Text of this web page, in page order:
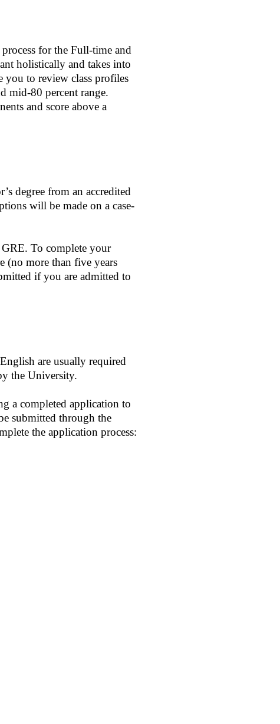
for the Full-time and
holistically and takes into
you to review class profiles
mid-80 percent range.
and score above a
degree from an accredited
will be made on a case-
To complete your
(no more than five years
if you are admitted to
are usually required
the University.
a completed application to
submitted through the
the application process: